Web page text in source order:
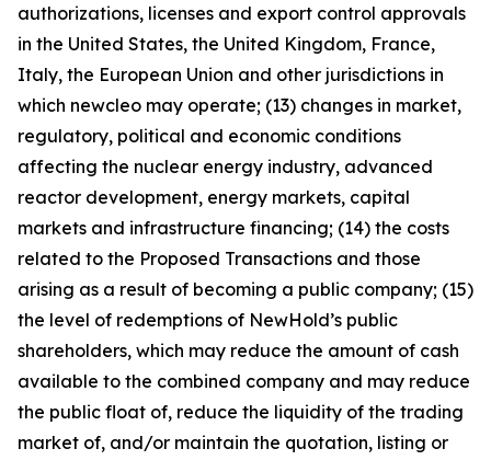
authorizations, licenses and export control approvals
in the United States, the United Kingdom, France,
Italy, the European Union and other jurisdictions in
which newcleo may operate; (13) changes in market,
regulatory, political and economic conditions
affecting the nuclear energy industry, advanced
reactor development, energy markets, capital
markets and infrastructure financing; (14) the costs
related to the Proposed Transactions and those
arising as a result of becoming a public company; (15)
the level of redemptions of NewHold’s public
shareholders, which may reduce the amount of cash
available to the combined company and may reduce
the public float of, reduce the liquidity of the trading
market of, and/or maintain the quotation, listing or